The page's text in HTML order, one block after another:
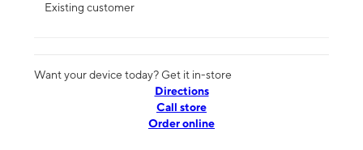
Existing customer
Want your device today? Get it in-store
Directions
Call store
Order online